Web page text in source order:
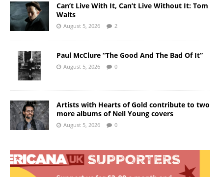
Can’t Live With It, Can’t Live Without It: Tom
Waits
August 5, 2026 2
Paul McClure “The Good And The Bad Of It”
August 5, 2026 0
Artists with Hearts of Gold contribute to two
more albums of Neil Young covers
August 5, 2026 0